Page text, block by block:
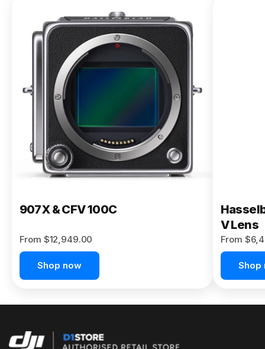
X2D II
100C
From
$13,150.00
Buy Now
907X & CFV 100C
From $12,949.00
Shop now
V Lens
From
Shop